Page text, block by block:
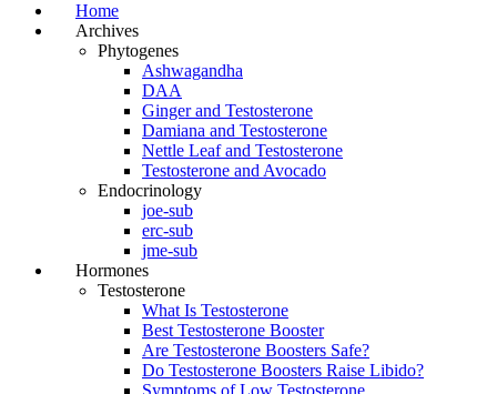
Home
Archives
Phytogenes
Ashwagandha
DAA
Ginger and Testosterone
Damiana and Testosterone
Nettle Leaf and Testosterone
Testosterone and Avocado
Endocrinology
joe-sub
erc-sub
jme-sub
Hormones
Testosterone
What Is Testosterone
Best Testosterone Booster
Are Testosterone Boosters Safe?
Do Testosterone Boosters Raise Libido?
Symptoms of Low Testosterone